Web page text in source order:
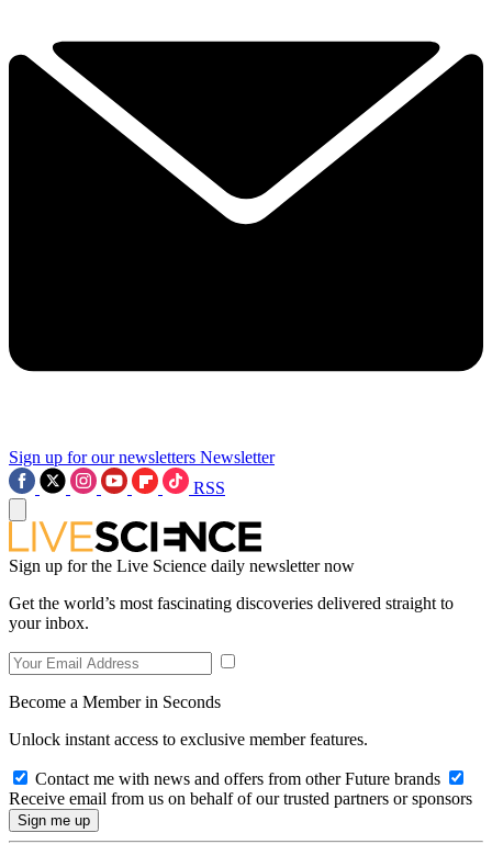
Sign up for our newsletters Newsletter
RSS
Sign up for the Live Science daily newsletter now
Get the world’s most fascinating discoveries delivered straight to
your inbox.
Become a Member in Seconds
Unlock instant access to exclusive member features.
Contact me with news and offers from other Future brands
Receive email from us on behalf of our trusted partners or sponsors